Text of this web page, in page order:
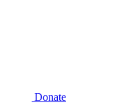
Donate